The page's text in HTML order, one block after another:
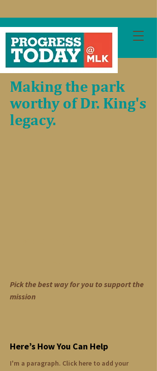
Making the park
worthy of Dr. King's
legacy.
Pick the best way for you to support the
mission
Here’s How You Can Help
I'm a paragraph. Click here to add your